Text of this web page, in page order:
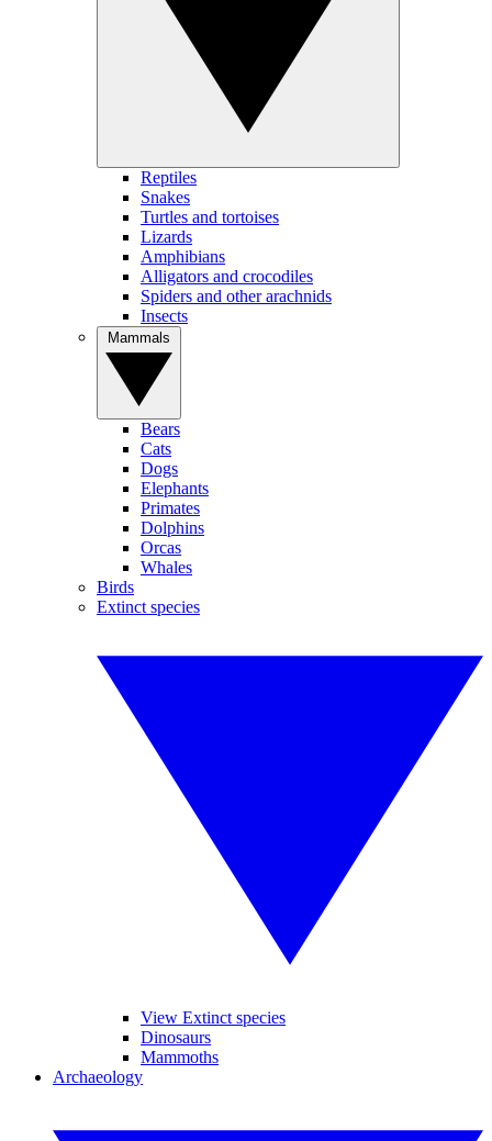
Reptiles
Snakes
Turtles and tortoises
Lizards
Amphibians
Alligators and crocodiles
Spiders and other arachnids
Insects
Bears
Cats
Dogs
Elephants
Primates
Dolphins
Orcas
Whales
Birds
Extinct species
View Extinct species
Dinosaurs
Mammoths
Archaeology